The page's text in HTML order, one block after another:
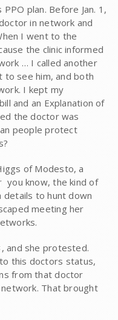
plan. Before Jan. 1,
in network and
I went to the
the clinic informed
… I called another
to see him, and both
I kept my
and an Explanation of
the doctor was
people protect
of Modesto, a
you know, the kind of
details to hunt down
meeting her
and she protested.
this doctors status,
from that doctor
That brought